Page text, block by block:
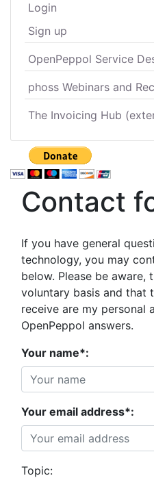
Login
Sign up
OpenPeppol Service
phoss Webinars and
The Invoicing Hub
Contact
If you have general
technology, you may
below. Please be aware,
voluntary basis and that
receive are my personal
OpenPeppol answers.
Your name*:
Your email address*:
Topic: